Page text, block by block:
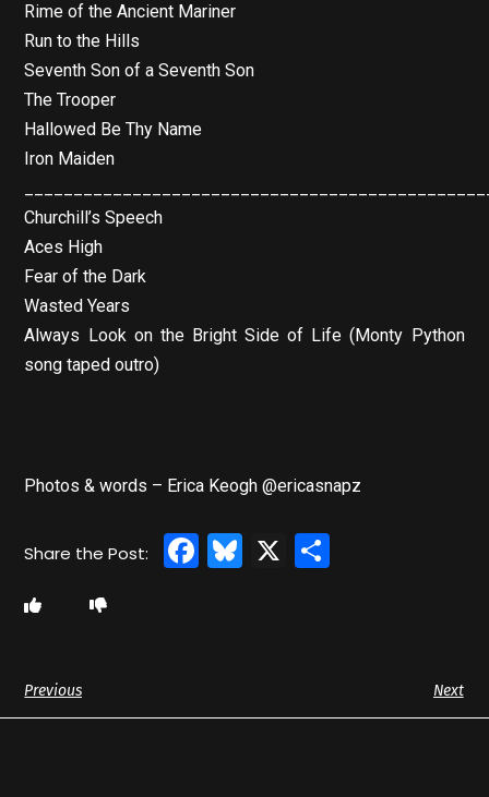
Rime of the Ancient Mariner
Run to the Hills
Seventh Son of a Seventh Son
The Trooper
Hallowed Be Thy Name
Iron Maiden
Churchill’s Speech
Aces High
Fear of the Dark
Wasted Years
Always Look on the Bright Side of Life (Monty Python
song taped outro)
Photos & words – Erica Keogh @ericasnapz
Facebook
Bluesky
X
Previous Next